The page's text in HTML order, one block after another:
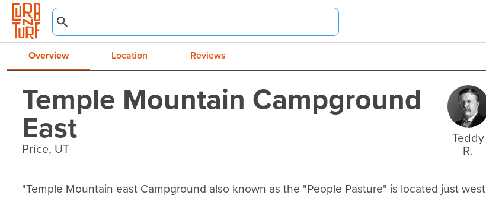
Overview Location Reviews
Temple Mountain Campground
East
Price, UT
Teddy
R.
"Temple Mountain east Campground also known as the "People Pasture" is located just west